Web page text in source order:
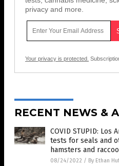
privacy and more.
Your privacy is protected.
RECENT NEWS &
COVID STUPID: Los
tests for seals and
hamsters and
08/24/2022 / By Ethan